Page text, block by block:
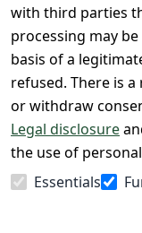
with third parties
processing may
basis of a
refused. There is
or withdraw
Legal disclosure
the use of
Essentials
Privacy Policy
Declaration of
accessibility
Cancellation
rights
Withdraw
from